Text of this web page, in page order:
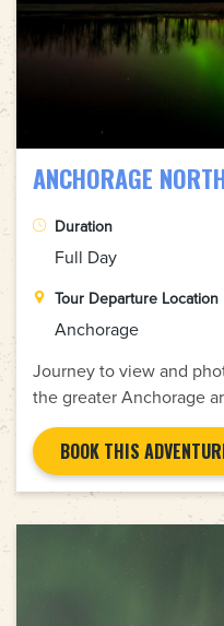
ANCHORAGE
Duration
Full Day
Tour Departure Location
Anchorage
Journey to view and
the greater Anchorage
BOOK THIS